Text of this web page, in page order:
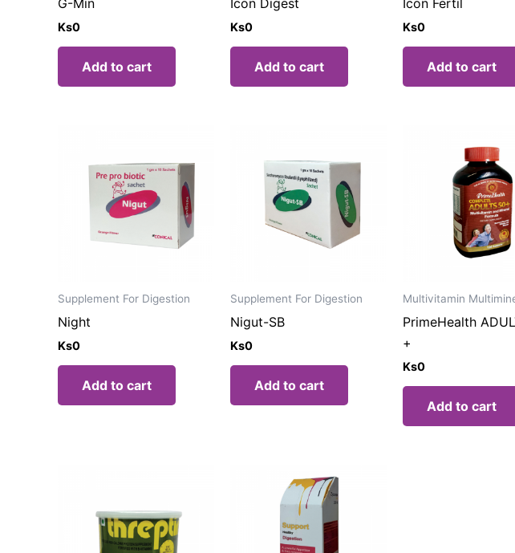
G-Min
Ks0
Add to cart
Icon Digest
Ks0
Add to cart
Icon Fertil
Ks0
Add to cart
Supplement For Digestion
Night
Ks0
Add to cart
Supplement For Digestion
Nigut-SB
Ks0
Add to cart
Multivitamin
PrimeHealth
+
Ks0
Add to cart